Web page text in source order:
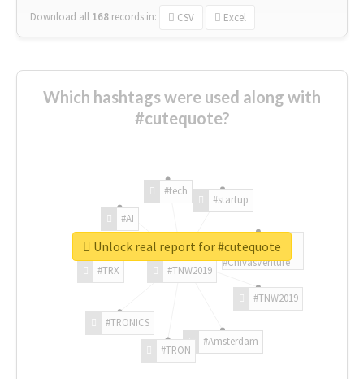
Download all 168 records in: CSV Excel
Which hashtags were used along with
#cutequote?
#TNW2019
#TNW2019
#Amsterdam
#TRON
#TRONICS
#TRX
#AI
#tech
#startup
#ChivasVenture
Unlock real report for #cutequote